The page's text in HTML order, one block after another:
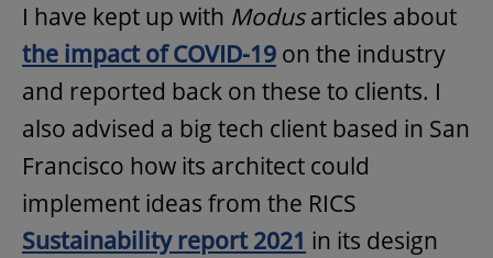
I have kept up with Modusarticles about
the impact of COVID-19 on the industry
and reported back on these to clients. I
also advised a big tech client based in San
Francisco how its architect could
implement ideas from the RICS
Sustainability report 2021 in its design